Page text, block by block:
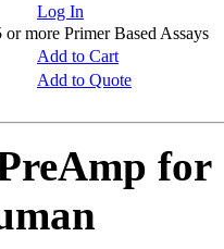
Log In
more Primer Based Assays
Add to Cart
Add to Quote
for